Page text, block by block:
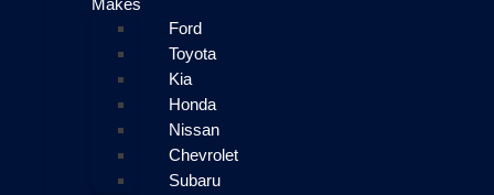
Makes
Ford
Toyota
Kia
Honda
Nissan
Chevrolet
Subaru